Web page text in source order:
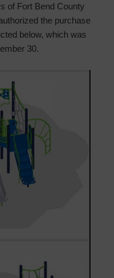
of Fort Bend County
the purchase
below, which was
30.